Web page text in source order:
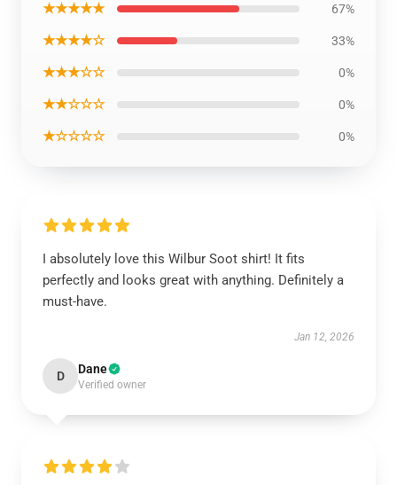
★★★★★ 67%
★★★★☆ 33%
★★★☆☆ 0%
★★☆☆☆ 0%
★☆☆☆☆ 0%
I absolutely love this Wilbur Soot shirt! It fits
perfectly and looks great with anything. Definitely a
must-have.
Jan 12, 2026
D Dane
Verified owner